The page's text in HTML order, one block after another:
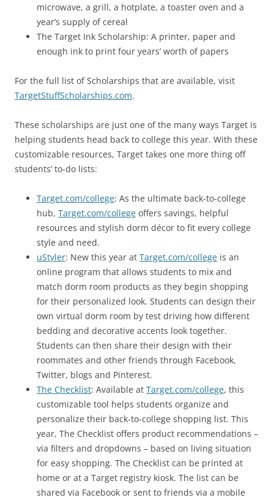
microwave, a grill, a hotplate, a toaster oven and a
year’s supply of cereal
The Target Ink Scholarship: A printer, paper and
enough ink to print four years’ worth of papers
For the full list of Scholarships that are available, visit
TargetStuffScholarships.com.
These scholarships are just one of the many ways Target is
helping students head back to college this year. With these
customizable resources, Target takes one more thing off
students’ to-do lists:
Target.com/college: As the ultimate back-to-college
hub, Target.com/college offers savings, helpful
resources and stylish dorm décor to fit every college
style and need.
uStyler: New this year at Target.com/college is an
online program that allows students to mix and
match dorm room products as they begin shopping
for their personalized look. Students can design their
own virtual dorm room by test driving how different
bedding and decorative accents look together.
Students can then share their design with their
roommates and other friends through Facebook,
Twitter, blogs and Pinterest.
The Checklist: Available at Target.com/college, this
customizable tool helps students organize and
personalize their back-to-college shopping list. This
year, The Checklist offers product recommendations –
via filters and dropdowns – based on living situation
for easy shopping. The Checklist can be printed at
home or at a Target registry kiosk. The list can be
shared via Facebook or sent to friends via a mobile